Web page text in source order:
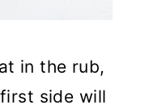
in the rub,
side will